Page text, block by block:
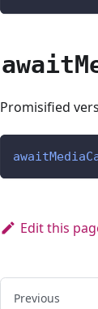
Promisified
Edit this
Previous